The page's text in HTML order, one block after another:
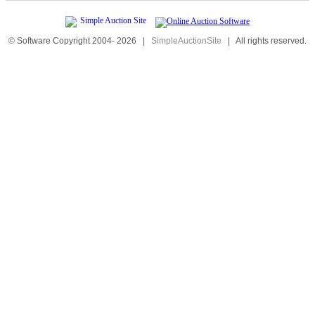
© Software Copyright 2004- 2026 | SimpleAuctionSite | All rights reserved.